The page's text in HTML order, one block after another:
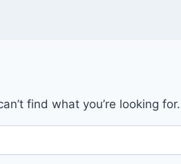
find what you’re looking